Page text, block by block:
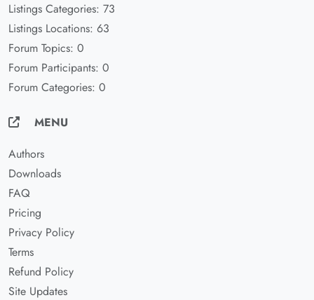
Listings Categories: 73
Listings Locations: 63
Forum Topics: 0
Forum Participants: 0
Forum Categories: 0
MENU
Authors
Downloads
FAQ
Pricing
Privacy Policy
Terms
Refund Policy
Site Updates